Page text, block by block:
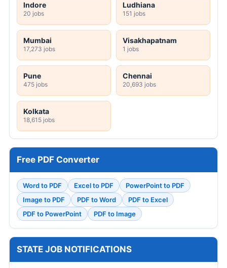
Indore
20 jobs
Ludhiana
151 jobs
Mumbai
17,273 jobs
Visakhapatnam
1 jobs
Pune
475 jobs
Chennai
20,693 jobs
Kolkata
18,615 jobs
Free PDF Converter
Word to PDF Excel to PDF
PowerPoint to PDF
Image to PDF
PDF to Word
PDF to Excel
PDF to PowerPoint
PDF to Image
STATE JOB NOTIFICATIONS